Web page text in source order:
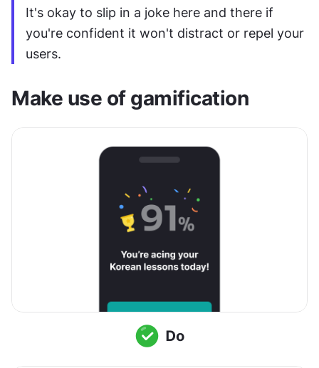
It's okay to slip in a joke here and there if
you're confident it won't distract or repel your
users.
Make use of gamification